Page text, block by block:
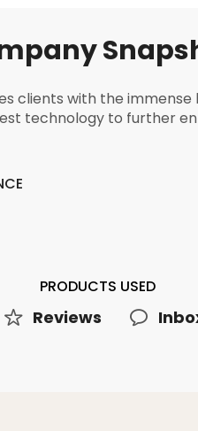
clients with the
technology to further
PRODUCTS USED
Reviews